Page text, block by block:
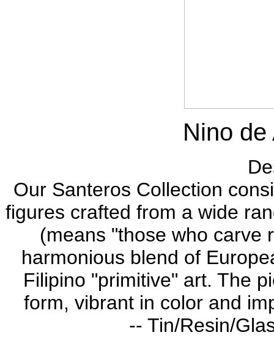
Nino
Our Santeros Collection
figures crafted from a wide
(means "those who carve
harmonious blend of
Filipino "primitive" art. The
form, vibrant in color and
-- Tin/Resin/